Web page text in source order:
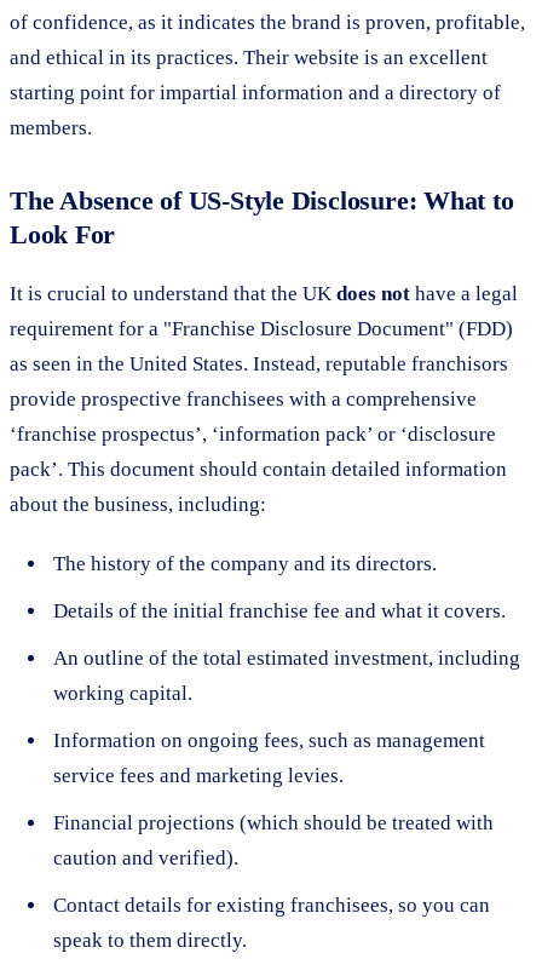
of confidence, as it indicates the brand is proven, profitable,
and ethical in its practices. Their website is an excellent
starting point for impartial information and a directory of
members.
The Absence of US-Style Disclosure: What to
Look For
It is crucial to understand that the UK does not have a legal
requirement for a "Franchise Disclosure Document" (FDD)
as seen in the United States. Instead, reputable franchisors
provide prospective franchisees with a comprehensive
‘franchise prospectus’, ‘information pack’ or ‘disclosure
pack’. This document should contain detailed information
about the business, including:
The history of the company and its directors.
Details of the initial franchise fee and what it covers.
An outline of the total estimated investment, including
working capital.
Information on ongoing fees, such as management
service fees and marketing levies.
Financial projections (which should be treated with
caution and verified).
Contact details for existing franchisees, so you can
speak to them directly.